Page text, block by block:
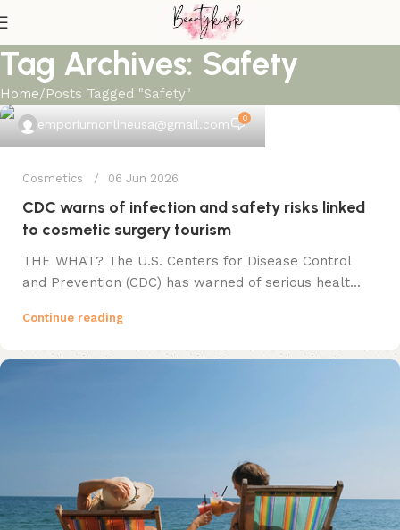
Tag Archives: Safety
Home Posts Tagged "Safety"
emporiumonlineusa@gmail.com 0
Cosmetics 06 Jun 2026
CDC warns of infection and safety risks linked
to cosmetic surgery tourism
THE WHAT? The U.S. Centers for Disease Control
and Prevention (CDC) has warned of serious healt...
Continue reading